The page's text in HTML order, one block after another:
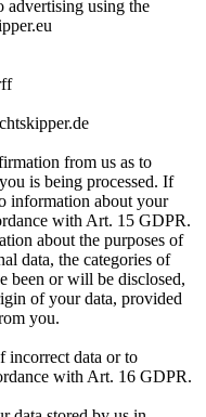
advertising using the
from us as to
is being processed. If
information about your
with Art. 15 GDPR.
about the purposes of
data, the categories of
been or will be disclosed,
of your data, provided
you.
incorrect data or to
with Art. 16 GDPR.